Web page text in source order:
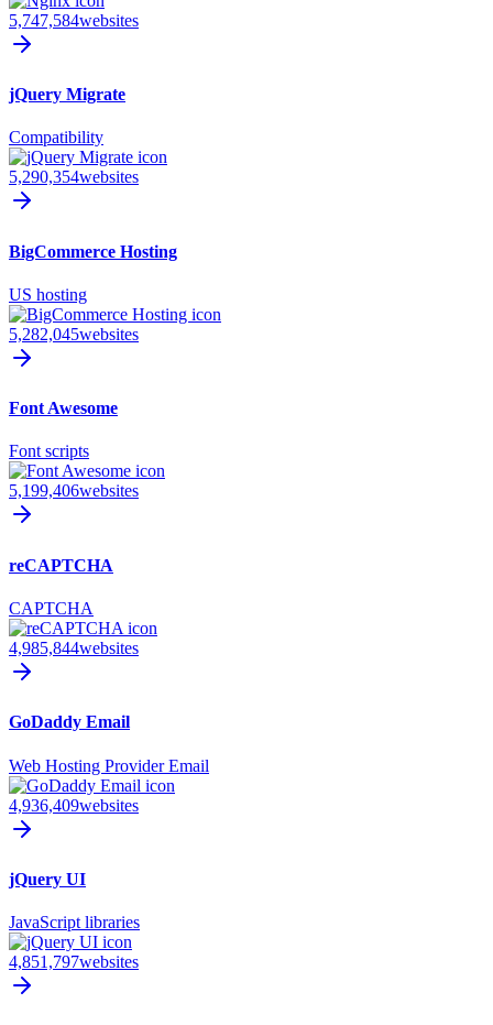
5,747,584websites
jQuery Migrate
Compatibility
5,290,354websites
BigCommerce Hosting
US hosting
5,282,045websites
Font Awesome
Font scripts
5,199,406websites
reCAPTCHA
CAPTCHA
4,985,844websites
GoDaddy Email
Web Hosting Provider Email
4,936,409websites
jQuery UI
JavaScript libraries
4,851,797websites